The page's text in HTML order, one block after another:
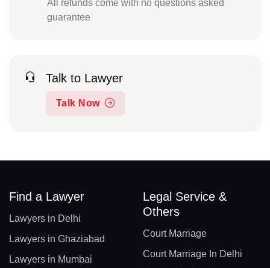
All refunds come with no questions asked
guarantee
Talk to Lawyer
Talk Now
Find a Lawyer
Lawyers in Delhi
Lawyers in Ghaziabad
Lawyers in Mumbai
Legal Service &
Others
Court Marriage
Court Marriage In Delhi